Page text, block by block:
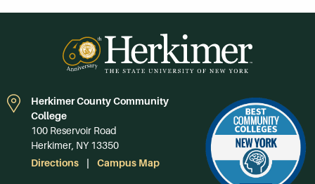
Herkimer County Community
College
100 Reservoir Road
Herkimer, NY 13350
Directions
Campus Map